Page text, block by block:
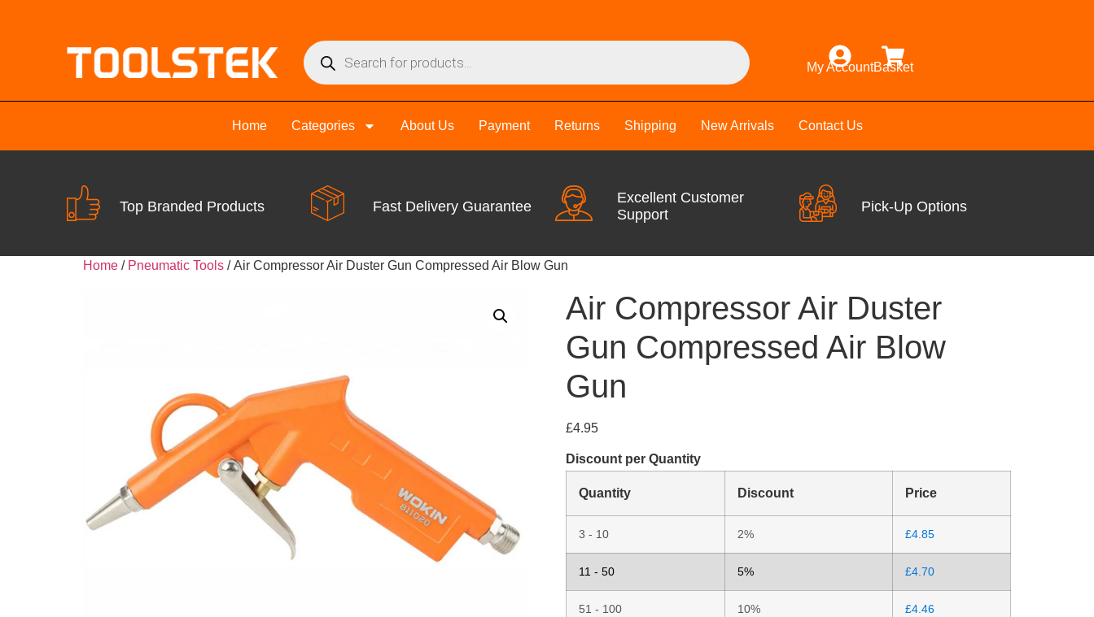
My AccountBasket
Home Categories About Us Payment Returns Shipping New Arrivals Contact Us
Top Branded Products Fast Delivery Guarantee
Excellent Customer
Support
Pick-Up Options
Home / Pneumatic Tools / Air Compressor Air Duster Gun Compressed Air Blow Gun
Air Compressor Air Duster
Gun Compressed Air Blow
Gun
£4.95
Discount per Quantity
Quantity Discount Price
3 - 10 2% £4.85
11 - 50 5% £4.70
51 - 100 10% £4.46